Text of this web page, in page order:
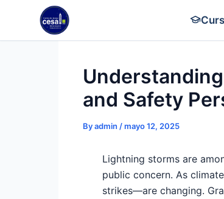
content
and Safety
Byadmin /mayo 12, 2025
Lightning storms are
public concern. As
strikes—are changing.